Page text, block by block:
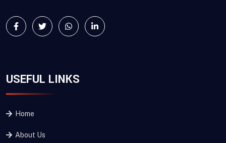
USEFUL LINKS
Home
About Us